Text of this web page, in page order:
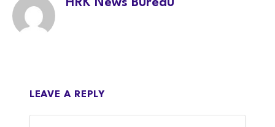
HRK News Bureau
LEAVE A REPLY